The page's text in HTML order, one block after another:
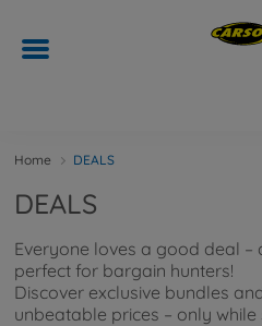
Home DEALS
DEALS
Everyone loves a good deal
perfect for bargain hunters!
Discover exclusive bundles
unbeatable prices – only